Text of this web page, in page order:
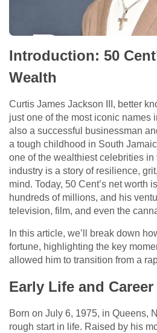
Introduction: 50
Wealth
Curtis James Jackson III, better
just one of the most iconic names
also a successful businessman
a tough childhood in South
one of the wealthiest celebrities in
industry is a story of resilience,
mind. Today, 50 Cent’s net worth
hundreds of millions, and his
television, film, and even the
In this article, we’ll break down
fortune, highlighting the key
allowed him to transition from a
Early Life and
Born on July 6, 1975, in Queens,
rough start in life. Raised by his